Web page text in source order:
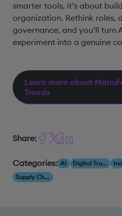
smarter tools, it’s about
organization. Rethink roles,
governance, and you’ll turn
experiment into a genuine
Learn more about
Trends
Share:
Categories: AI Digital Transformation
Supply Chain